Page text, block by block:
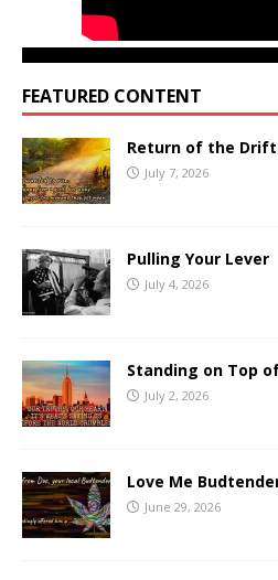
FEATURED CONTENT
Return of the
July 7, 2026
Pulling Your Lever
July 4, 2026
Standing on Top
July 2, 2026
Love Me
June 29, 2026